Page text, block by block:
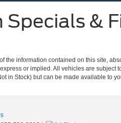
&
the information contained on this site,
or implied. All vehicles are
in Stock) but can be made available to